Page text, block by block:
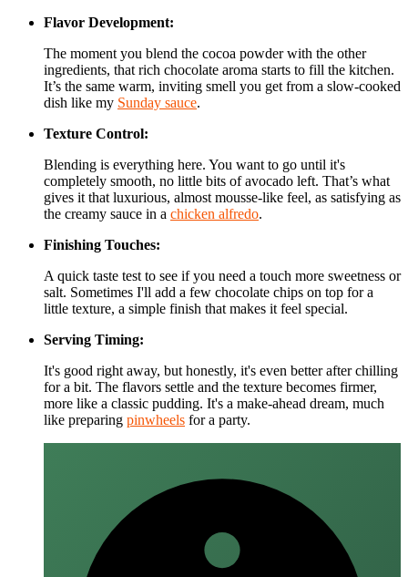
Flavor Development:
The moment you blend the cocoa powder with the other
ingredients, that rich chocolate aroma starts to fill the kitchen.
It’s the same warm, inviting smell you get from a slow-cooked
dish like my Sunday sauce.
Texture Control:
Blending is everything here. You want to go until it's
completely smooth, no little bits of avocado left. That’s what
gives it that luxurious, almost mousse-like feel, as satisfying as
the creamy sauce in a chicken alfredo.
Finishing Touches:
A quick taste test to see if you need a touch more sweetness or
salt. Sometimes I'll add a few chocolate chips on top for a
little texture, a simple finish that makes it feel special.
Serving Timing:
It's good right away, but honestly, it's even better after chilling
for a bit. The flavors settle and the texture becomes firmer,
more like a classic pudding. It's a make-ahead dream, much
like preparing pinwheels for a party.